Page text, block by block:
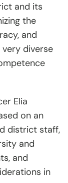
and its
the
and
diverse
Elia
on an
district staff,
and
and
in